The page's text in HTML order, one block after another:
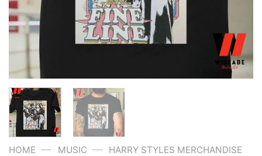
HOME — MUSIC — HARRY STYLES MERCHANDISE